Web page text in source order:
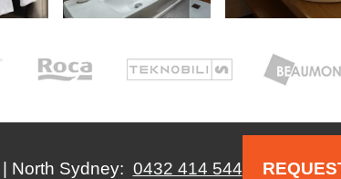
North Sydney: 0432 414 544